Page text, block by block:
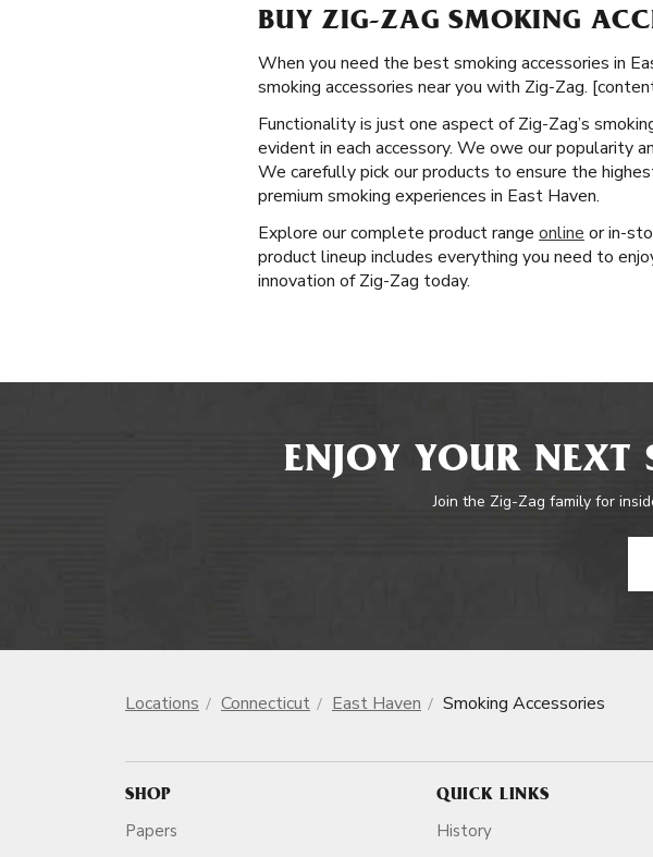
BUY ZIG-ZAG SMOKING
When you need the best smoking accessories in
smoking accessories near you with Zig-Zag.
Functionality is just one aspect of Zig-Zag’s
evident in each accessory. We owe our popularity
We carefully pick our products to ensure the
premium smoking experiences in East Haven.
Explore our complete product range online or in-
product lineup includes everything you need to
innovation of Zig-Zag today.
ENJOY YOUR NEXT
Join the Zig-Zag family for
Locations Connecticut East Haven Smoking Accessories
SHOP
Papers
QUICK LINKS
History